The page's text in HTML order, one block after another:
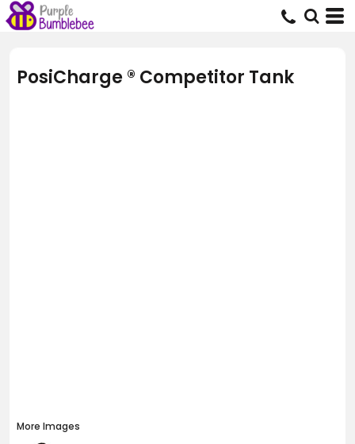
PosiCharge ® Competitor Tank
More Images